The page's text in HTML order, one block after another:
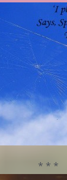
* * *